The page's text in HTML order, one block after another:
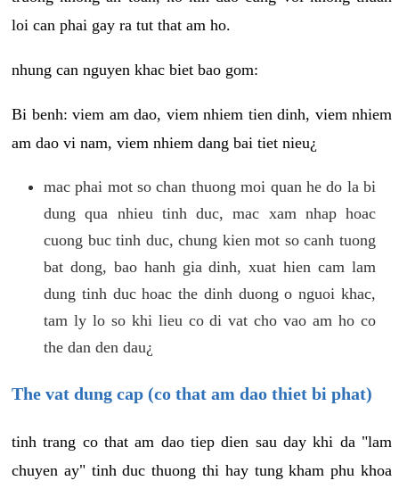
loi can phai gay ra tut that am ho.
nhung can nguyen khac biet bao gom:
Bi benh: viem am dao, viem nhiem tien dinh, viem nhiem
am dao vi nam, viem nhiem dang bai tiet nieu¿
mac phai mot so chan thuong moi quan he do la bi
dung qua nhieu tinh duc, mac xam nhap hoac
cuong buc tinh duc, chung kien mot so canh tuong
bat dong, bao hanh gia dinh, xuat hien cam lam
dung tinh duc hoac the dinh duong o nguoi khac,
tam ly lo so khi lieu co di vat cho vao am ho co
the dan den dau¿
The vat dung cap (co that am dao thiet bi phat)
tinh trang co that am dao tiep dien sau day khi da "lam
chuyen ay" tinh duc thuong thi hay tung kham phu khoa